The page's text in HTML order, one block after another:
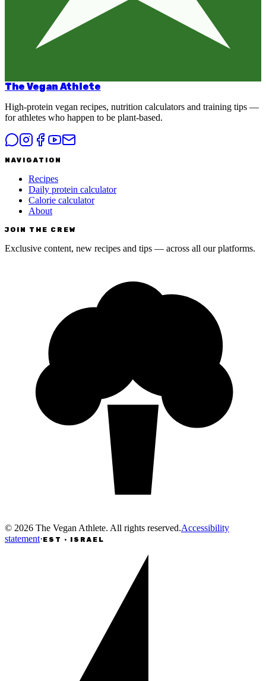
The Vegan Athlete
High-protein vegan recipes, nutrition calculators and training tips —
for athletes who happen to be plant-based.
NAVIGATION
Recipes
Daily protein calculator
Calorie calculator
About
JOIN THE CREW
Exclusive content, new recipes and tips — across all our platforms.
© 2026 The Vegan Athlete. All rights reserved.Accessibility
statement·EST · ISRAEL